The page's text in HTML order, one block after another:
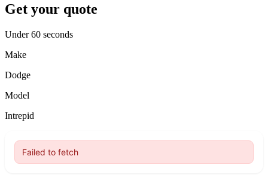
Get your quote
Under 60 seconds
Make
Dodge
Model
Intrepid